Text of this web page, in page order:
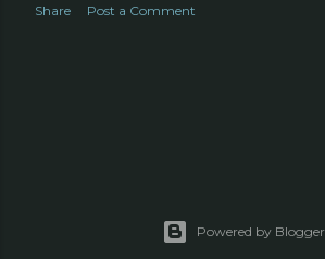
Share Post a Comment
Powered by Blogger